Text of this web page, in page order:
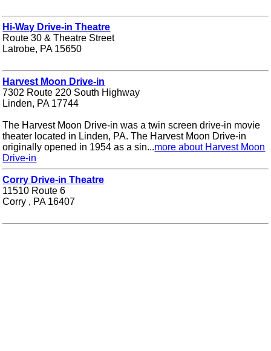
Hi-Way Drive-in Theatre
Route 30 & Theatre Street
Latrobe, PA 15650
Harvest Moon Drive-in
7302 Route 220 South Highway
Linden, PA 17744
The Harvest Moon Drive-in was a twin screen drive-in movie
theater located in Linden, PA. The Harvest Moon Drive-in
originally opened in 1954 as a sin...more about Harvest Moon
Drive-in
Corry Drive-in Theatre
11510 Route 6
Corry , PA 16407